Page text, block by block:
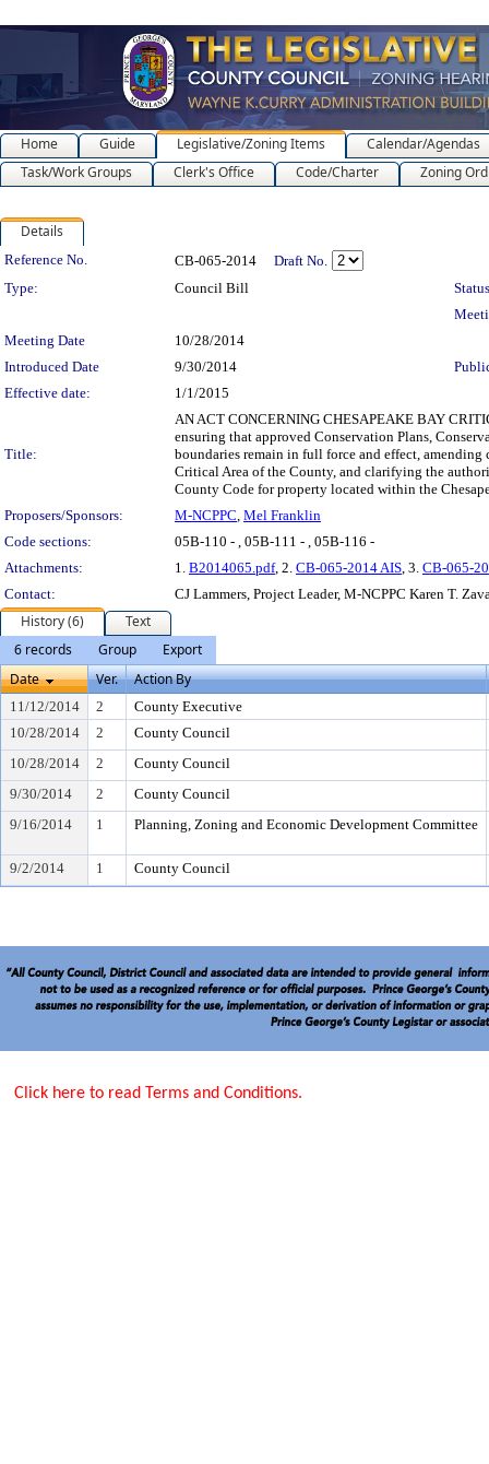
Home Guide Legislative/Zoning Items
Calendar/Agendas
Task/Work Groups
Clerk's Office Code/Charter Zoning
Details
Legislation Details
Reference No. CB-065-2014
Draft No.
Type:
Council Bill
Meeting Date
10/28/2014
Introduced Date
9/30/2014
Effective date:
1/1/2015
Title:
AN ACT CONCERNING CHESAPEAKE BAY
ensuring that approved Conservation Plans,
boundaries remain in full force and effect,
Critical Area of the County, and clarifying the
County Code for property located within the
Proposers/Sponsors:
M-NCPPC, Mel Franklin
Code sections:
05B-110 - , 05B-111 - , 05B-116 -
Attachments:
1. B2014065.pdf, 2. CB-065-2014 AIS, 3. CB-065-
Contact:
CJ Lammers, Project Leader, M-NCPPC Karen T.
History (6)
Text
6 records
Group
Export
Date
Ver. Action By
11/12/2014 2
County Executive
10/28/2014
2
County Council
10/28/2014
2
County Council
9/30/2014
2
County Council
9/16/2014
1 Planning, Zoning and Economic Development Committee
9/2/2014 1 County Council
Click here to read Terms and Conditions.